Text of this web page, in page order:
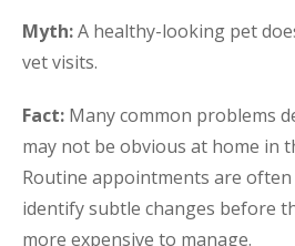
Myth:A healthy-looking pet
vet visits.
Fact: Many common problems
may not be obvious at home in
Routine appointments are
identify subtle changes before
more expensive to manage.